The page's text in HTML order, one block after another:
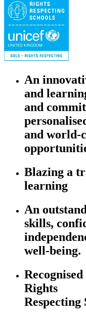
An
and
and
and world-
Blazing a
learning
An
skills,
well-being.
Rights
Respecting